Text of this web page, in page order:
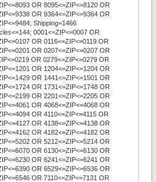
OR 8095<=ZIP<=8120 OR
OR 9364<=ZIP<=9364 OR
Shipping=1466
0001<=ZIP<=0007 OR
OR 0116<=ZIP<=0119 OR
OR 0207<=ZIP<=0207 OR
OR 0279<=ZIP<=0279 OR
OR 1204<=ZIP<=1204 OR
OR 1441<=ZIP<=1501 OR
OR 1731<=ZIP<=1748 OR
OR 2201<=ZIP<=2205 OR
OR 4068<=ZIP<=4068 OR
OR 4110<=ZIP<=4115 OR
OR 4138<=ZIP<=4138 OR
OR 4182<=ZIP<=4182 OR
OR 5212<=ZIP<=5214 OR
OR 6130<=ZIP<=6130 OR
OR 6241<=ZIP<=6241 OR
OR 6529<=ZIP<=6536 OR
OR 7110<=ZIP<=7131 OR